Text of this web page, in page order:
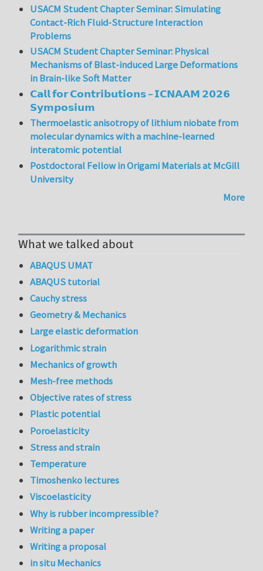
USACM Student Chapter Seminar: Simulating
Contact-Rich Fluid-Structure Interaction
Problems
USACM Student Chapter Seminar: Physical
Mechanisms of Blast-induced Large Deformations
in Brain-like Soft Matter
𝗖𝗮𝗹𝗹 𝗳𝗼𝗿 𝗖𝗼𝗻𝘁𝗿𝗶𝗯𝘂𝘁𝗶𝗼𝗻𝘀 – 𝗜𝗖𝗡𝗔𝗔𝗠 𝟮𝟬𝟮𝟲
𝗦𝘆𝗺𝗽𝗼𝘀𝗶𝘂𝗺
Thermoelastic anisotropy of lithium niobate from
molecular dynamics with a machine-learned
interatomic potential
Postdoctoral Fellow in Origami Materials at McGill
University
More
What we talked about
ABAQUS UMAT
ABAQUS tutorial
Cauchy stress
Geometry & Mechanics
Large elastic deformation
Logarithmic strain
Mechanics of growth
Mesh-free methods
Objective rates of stress
Plastic potential
Poroelasticity
Stress and strain
Temperature
Timoshenko lectures
Viscoelasticity
Why is rubber incompressible?
Writing a paper
Writing a proposal
in situ Mechanics